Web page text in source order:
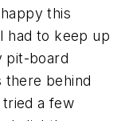
this
had to keep up
pit-board
there behind
a few